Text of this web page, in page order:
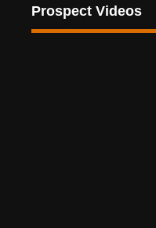
Prospect Videos